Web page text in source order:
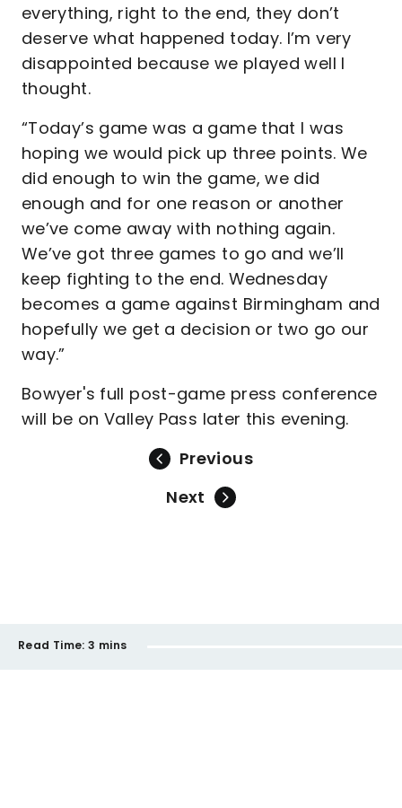
everything, right to the end, they don’t
deserve what happened today. I’m very
disappointed because we played well I
thought.
“Today’s game was a game that I was
hoping we would pick up three points. We
did enough to win the game, we did
enough and for one reason or another
we’ve come away with nothing again.
We’ve got three games to go and we’ll
keep fighting to the end. Wednesday
becomes a game against Birmingham and
hopefully we get a decision or two go our
way.”
Bowyer's full post-game press conference
will be on Valley Pass later this evening.
Previous
Next
Read Time: 3 mins